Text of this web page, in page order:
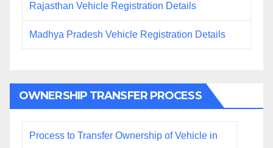
Rajasthan Vehicle Registration Details
Madhya Pradesh Vehicle Registration Details
OWNERSHIP TRANSFER PROCESS
Process to Transfer Ownership of Vehicle in